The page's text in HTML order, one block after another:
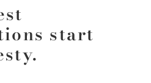
start